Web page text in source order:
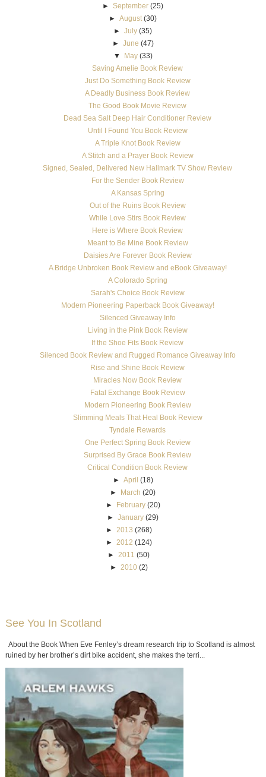
►September (25)
►August (30)
►July (35)
► June (47)
▼
May (33)
Saving Amelie Book Review
Just Do Something Book Review
A Deadly Business Book Review
The Good Book Movie Review
Dead Sea Salt Deep Hair Conditioner Review
Until I Found You Book Review
A Triple Knot Book Review
A Stitch and a Prayer Book Review
Signed, Sealed, Delivered New Hallmark TV Show Review
For the Sender Book Review
A Kansas Spring
Out of the Ruins Book Review
While Love Stirs Book Review
Here is Where Book Review
Meant to Be Mine Book Review
Daisies Are Forever Book Review
A Bridge Unbroken Book Review and eBook Giveaway!
A Colorado Spring
Sarah's Choice Book Review
Modern Pioneering Paperback Book Giveaway!
Silenced Giveaway Info
Living in the Pink Book Review
If the Shoe Fits Book Review
Silenced Book Review and Rugged Romance Giveaway Info
Rise and Shine Book Review
Miracles Now Book Review
Fatal Exchange Book Review
Modern Pioneering Book Review
Slimming Meals That Heal Book Review
Tyndale Rewards
One Perfect Spring Book Review
Surprised By Grace Book Review
Critical Condition Book Review
► April (18)
► March (20)
► February (20)
►January (29)
►
2013 (268)
►
2012 (124)
► 2011 (50)
►
2010 (2)
See You In Scotland
About the Book When Eve Fenley’s dream research trip to Scotland is almost
ruined by her brother’s dirt bike accident, she makes the terri...